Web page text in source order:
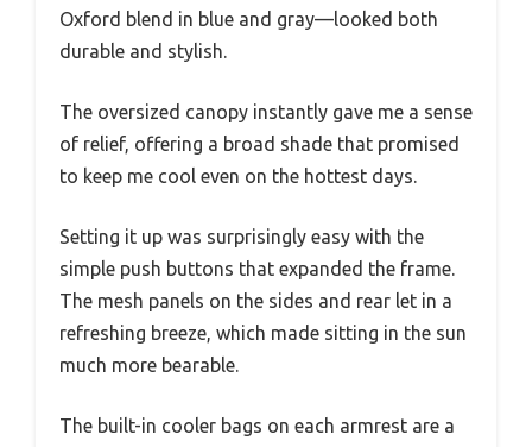
Oxford blend in blue and gray—looked both
durable and stylish.
The oversized canopy instantly gave me a sense
of relief, offering a broad shade that promised
to keep me cool even on the hottest days.
Setting it up was surprisingly easy with the
simple push buttons that expanded the frame.
The mesh panels on the sides and rear let in a
refreshing breeze, which made sitting in the sun
much more bearable.
The built-in cooler bags on each armrest are a